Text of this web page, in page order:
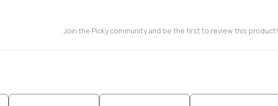
Join the Picky community and be the first to review this product!